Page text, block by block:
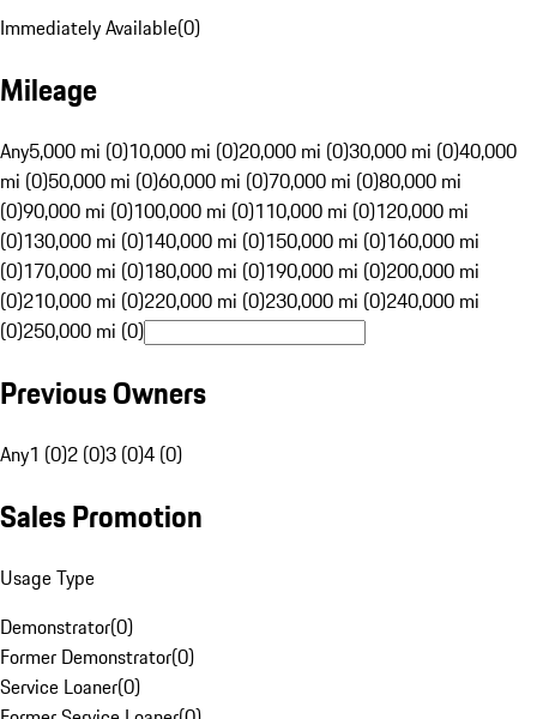
Immediately Available(0)
Mileage
Any5,000 mi (0)10,000 mi (0)20,000 mi (0)30,000 mi (0)40,000
mi (0)50,000 mi (0)60,000 mi (0)70,000 mi (0)80,000 mi
(0)90,000 mi (0)100,000 mi (0)110,000 mi (0)120,000 mi
(0)130,000 mi (0)140,000 mi (0)150,000 mi (0)160,000 mi
(0)170,000 mi (0)180,000 mi (0)190,000 mi (0)200,000 mi
(0)210,000 mi (0)220,000 mi (0)230,000 mi (0)240,000 mi
(0)250,000 mi (0)
Previous Owners
Any1 (0)2 (0)3 (0)4 (0)
Sales Promotion
Usage Type
Demonstrator(0)
Former Demonstrator(0)
Service Loaner(0)